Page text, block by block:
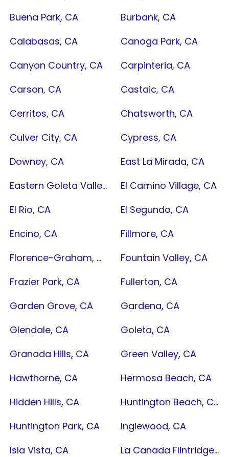
Buena Park, CA
Burbank, CA
Calabasas, CA
Canoga Park, CA
Canyon Country, CA
Carpinteria, CA
Carson, CA
Castaic, CA
Cerritos, CA
Chatsworth, CA
Culver City, CA
Cypress, CA
Downey, CA
East La Mirada, CA
Eastern Goleta Valley, CA
El Camino Village, CA
El Rio, CA
El Segundo, CA
Encino, CA
Fillmore, CA
Florence-Graham, CA
Fountain Valley, CA
Frazier Park, CA
Fullerton, CA
Garden Grove, CA
Gardena, CA
Glendale, CA
Goleta, CA
Granada Hills, CA
Green Valley, CA
Hawthorne, CA
Hermosa Beach, CA
Hidden Hills, CA
Huntington Beach, CA
Huntington Park, CA
Inglewood, CA
Isla Vista, CA
La Canada Flintridge, CA